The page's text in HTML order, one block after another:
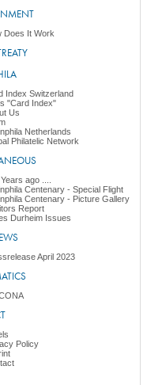
Does It Work
Index Switzerland
"Card Index"
Us
Netherlands
Philatelic Network
ago ....
Centenary - Special Flight
Centenary - Picture Gallery
Report
Durheim Issues
April 2023
Policy